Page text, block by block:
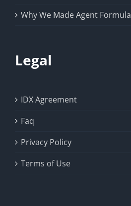
Why We Made Agent Formula
Legal
IDX Agreement
Faq
Privacy Policy
Terms of Use